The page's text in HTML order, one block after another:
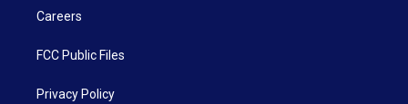
Careers
FCC Public Files
Privacy Policy